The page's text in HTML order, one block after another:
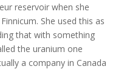
reservoir when she
She used this as
that with something
the uranium one
a company in Canada